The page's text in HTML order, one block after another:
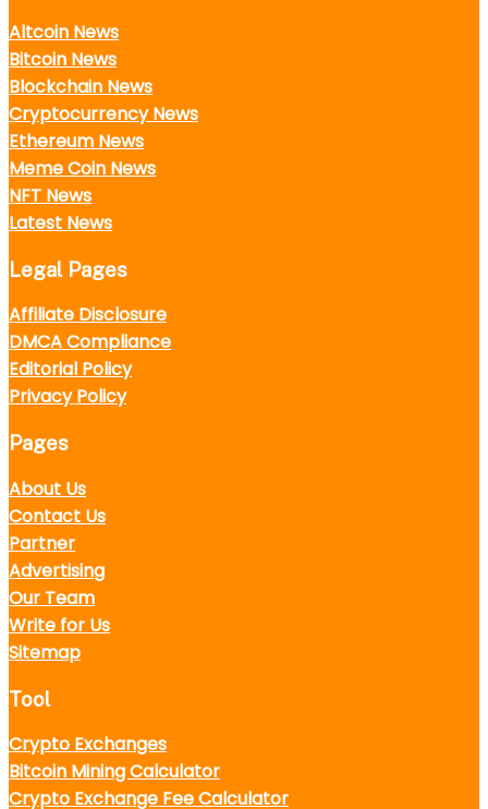
Altcoin News
Bitcoin News
Blockchain News
Cryptocurrency News
Ethereum News
Meme Coin News
NFT News
Latest News
Legal Pages
Affiliate Disclosure
DMCA Compliance
Editorial Policy
Privacy Policy
Pages
About Us
Contact Us
Partner
Advertising
Our Team
Write for Us
Sitemap
Tool
Crypto Exchanges
Bitcoin Mining Calculator
Crypto Exchange Fee Calculator